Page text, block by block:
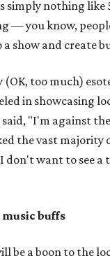
simply nothing
— you know,
show and create
(OK, too much)
in showcasing
said, "I'm against
the vast majority
want to see a
buffs
be a boon to the